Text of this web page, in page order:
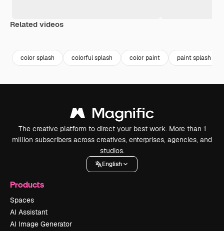
Related videos
color splash colorful splash color paint paint splash
The creative platform to direct your best work. More than 1
million subscribers across creatives, enterprises, agencies, and
studios.
English
Products
Spaces
AI Assistant
AI Image Generator